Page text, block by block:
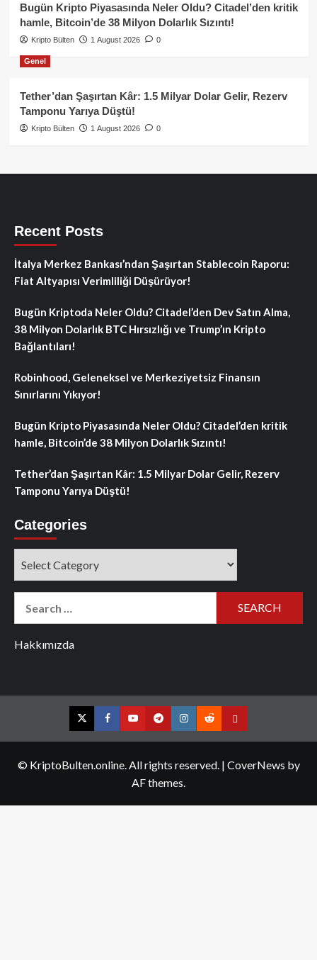
Bugün Kripto Piyasasında Neler Oldu? Citadel’den kritik
hamle, Bitcoin’de 38 Milyon Dolarlık Sızıntı!
Kripto Bülten 1 August 2026 0
Genel
Tether’dan Şaşırtan Kâr: 1.5 Milyar Dolar Gelir, Rezerv
Tamponu Yarıya Düştü!
Kripto Bülten 1 August 2026 0
Recent Posts
İtalya Merkez Bankası’ndan Şaşırtan Stablecoin Raporu:
Fiat Altyapısı Verimliliği Düşürüyor!
Bugün Kriptoda Neler Oldu? Citadel’den Dev Satın Alma,
38 Milyon Dolarlık BTC Hırsızlığı ve Trump’ın Kripto
Bağlantıları!
Robinhood, Geleneksel ve Merkeziyetsiz Finansın
Sınırlarını Yıkıyor!
Bugün Kripto Piyasasında Neler Oldu? Citadel’den kritik
hamle, Bitcoin’de 38 Milyon Dolarlık Sızıntı!
Tether’dan Şaşırtan Kâr: 1.5 Milyar Dolar Gelir, Rezerv
Tamponu Yarıya Düştü!
Categories
Hakkımızda
TwitterFacebookYouTubeTelegramInstagram
RedditContact
© KriptoBulten.online. All rights reserved. | CoverNews by
AF themes.